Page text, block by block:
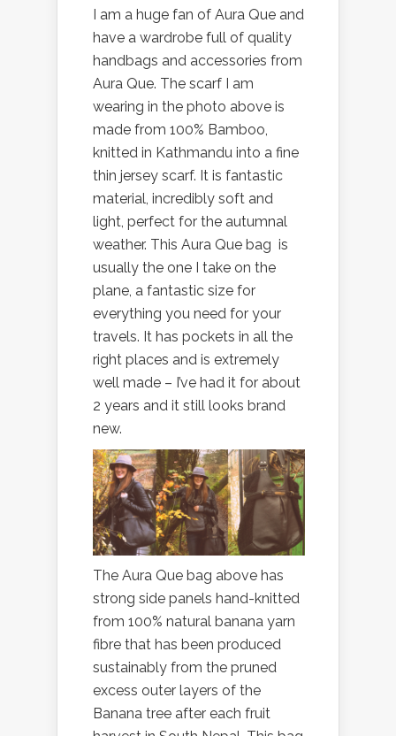
I am a huge fan of Aura Que and
have a wardrobe full of quality
handbags and accessories from
Aura Que. The scarf I am
wearing in the photo above is
made from 100% Bamboo,
knitted in Kathmandu into a fine
thin jersey scarf. It is fantastic
material, incredibly soft and
light, perfect for the autumnal
weather. This Aura Que bag is
usually the one I take on the
plane, a fantastic size for
everything you need for your
travels. It has pockets in all the
right places and is extremely
well made – I’ve had it for about
2 years and it still looks brand
new.
The Aura Que bag above has
strong side panels hand-knitted
from 100% natural banana yarn
fibre that has been produced
sustainably from the pruned
excess outer layers of the
Banana tree after each fruit